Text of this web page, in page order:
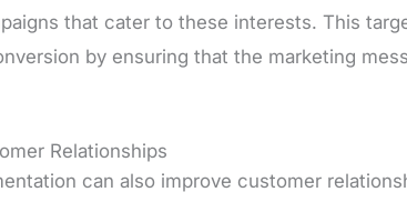
that cater to these interests. This
by ensuring that the marketing
Relationships
can also improve customer